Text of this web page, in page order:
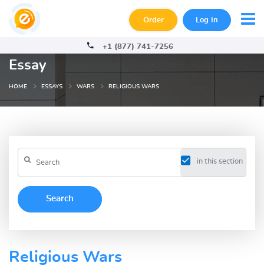
Order Log In
+1 (877) 741-7256
Essay
HOME ESSAYS WARS RELIGIOUS WARS
in this section
Religious Wars